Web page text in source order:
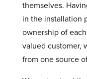
themselves.
in the installation
ownership of
valued customer,
from one source